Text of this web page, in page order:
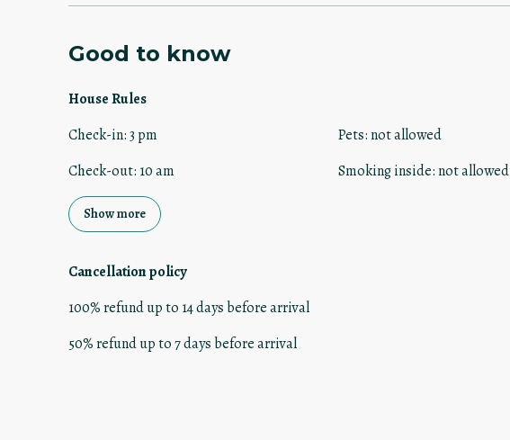
Good to know
House Rules
Check-in:3 pm
Check-out: 10 am
Pets:not allowed
Smoking inside:not allowed
Show more
Cancellation policy
100%refundup to 14 daysbeforearrival
50%refundup to7 daysbeforearrival